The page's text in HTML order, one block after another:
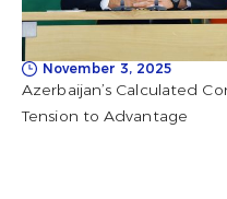
November 3, 2025
Azerbaijan’s Calculated
Tension to Advantage